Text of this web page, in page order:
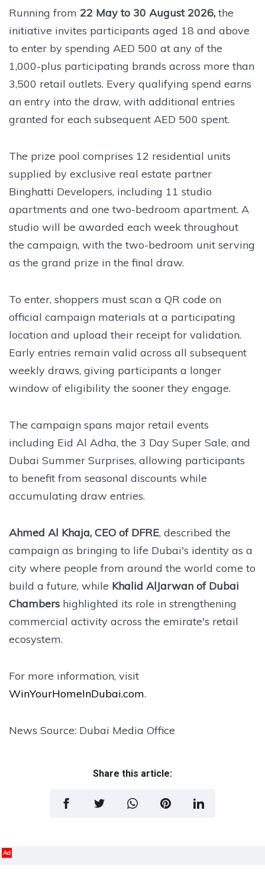
Running from 22 May to 30 August 2026, the
initiative invites participants aged 18 and above
to enter by spending AED 500 at any of the
1,000-plus participating brands across more than
3,500 retail outlets. Every qualifying spend earns
an entry into the draw, with additional entries
granted for each subsequent AED 500 spent.
The prize pool comprises 12 residential units
supplied by exclusive real estate partner
Binghatti Developers, including 11 studio
apartments and one two-bedroom apartment. A
studio will be awarded each week throughout
the campaign, with the two-bedroom unit serving
as the grand prize in the final draw.
To enter, shoppers must scan a QR code on
official campaign materials at a participating
location and upload their receipt for validation.
Early entries remain valid across all subsequent
weekly draws, giving participants a longer
window of eligibility the sooner they engage.
The campaign spans major retail events
including Eid Al Adha, the 3 Day Super Sale, and
Dubai Summer Surprises, allowing participants
to benefit from seasonal discounts while
accumulating draw entries.
Ahmed Al Khaja, CEO of DFRE, described the
campaign as bringing to life Dubai's identity as a
city where people from around the world come to
build a future, while Khalid AlJarwan of Dubai
Chambers highlighted its role in strengthening
commercial activity across the emirate's retail
ecosystem.
For more information, visit
WinYourHomeInDubai.com.
News Source: Dubai Media Office
Share this article:
Ad